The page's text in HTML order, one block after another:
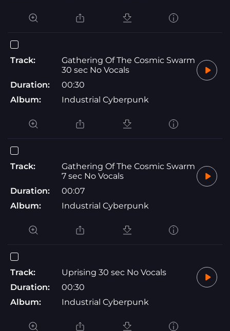
Track:
Gathering Of The Cosmic Swarm
30 sec No Vocals
Duration:
00:30
Album:
Industrial Cyberpunk
Track:
Gathering Of The Cosmic Swarm
7 sec No Vocals
Duration:
00:07
Album:
Industrial Cyberpunk
Track:
Uprising 30 sec No Vocals
Duration:
00:30
Album:
Industrial Cyberpunk